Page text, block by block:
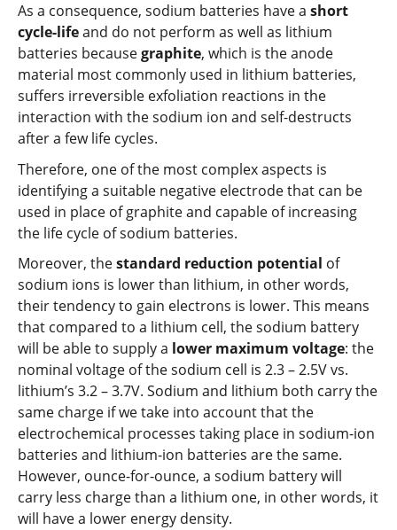
As a consequence, sodium batteries have a short
cycle-lifeand do not perform as well as lithium
batteries becausegraphite, which is the anode
material most commonly used in lithium batteries,
suffers irreversible exfoliation reactions in the
interaction with the sodium ion and self-destructs
after a few life cycles.
Therefore, one of the most complex aspects is
identifying a suitable negative electrode that can be
used in place of graphite and capable of increasing
the life cycle of sodium batteries.
Moreover, thestandard reduction potential of
sodium ions is lower than lithium, in other words,
their tendency to gain electrons is lower. This means
that compared to a lithium cell, the sodium battery
will be able to supply a lower maximum voltage: the
nominal voltage of the sodium cell is 2.3 – 2.5V vs.
lithium’s 3.2 – 3.7V. Sodium and lithium both carry the
same charge if we take into account that the
electrochemical processes taking place in sodium-ion
batteries and lithium-ion batteries are the same.
However, ounce-for-ounce, a sodium battery will
carry less charge than a lithium one, in other words, it
will have a lower energy density.